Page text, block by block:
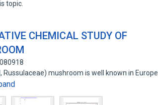
topic.
CHEMICAL STUDY OF
mushroom is well known in Europe